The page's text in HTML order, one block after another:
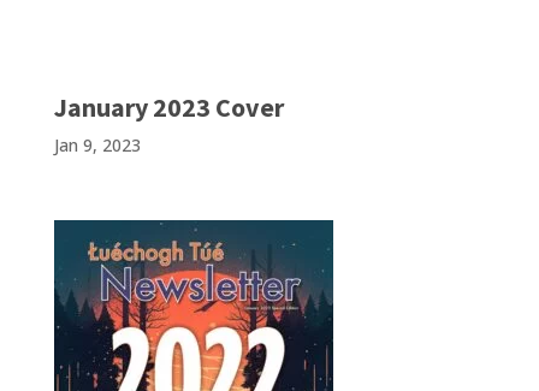
January 2023 Cover
Jan 9, 2023